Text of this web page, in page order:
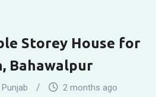
Storey House for
Bahawalpur
Punjab 2 months ago